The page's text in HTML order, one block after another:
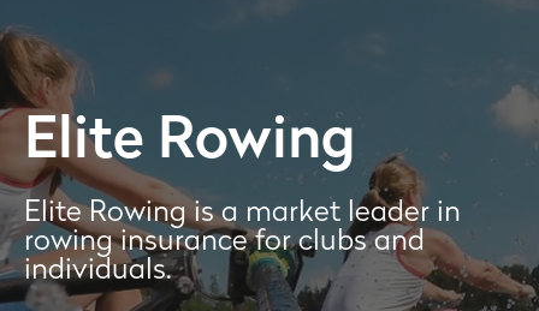
Elite Rowing
Elite Rowing is a market leader in
rowing insurance for clubs and
individuals.